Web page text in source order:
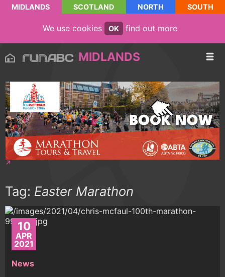
MIDLANDS SCOTLAND NORTH SOUTH
We use cookies OK find out more
MIDLANDS
Tag: Easter Marathon
10
APR
2021
News